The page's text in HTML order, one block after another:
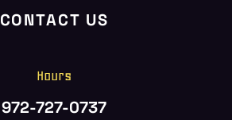
CONTACT US
Hours
972-727-0737